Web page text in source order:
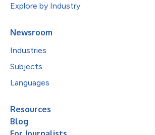
Explore by Industry
Newsroom
Industries
Subjects
Languages
Resources
Blog